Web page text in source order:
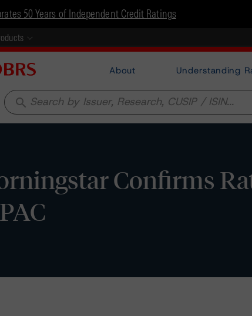
50 Years of Independent Credit Ratings
About Understanding
search
Confirms